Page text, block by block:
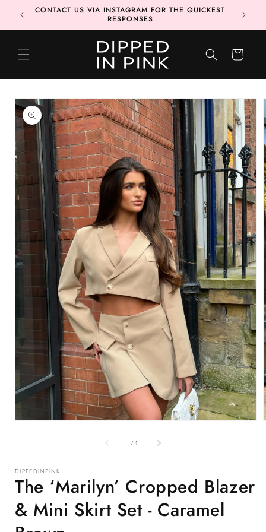
Skip to
content
📦
CONTACT US VIA INSTAGRAM FOR THE QUICKEST
RESPONSES
CART
Skip to
product
information
1/of
4
DIPPEDINPINK
The ‘Marilyn’ Cropped Blazer
& Mini Skirt Set - Caramel